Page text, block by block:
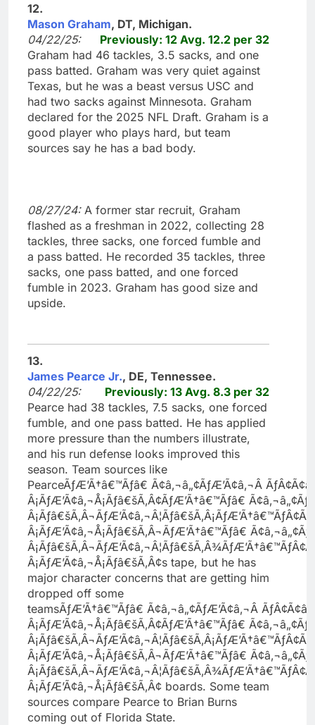
12.
Mason Graham, DT, Michigan.
Previously: 12 Avg. 12.2 per 32
04/22/25:
Graham had 46 tackles, 3.5 sacks, and one
pass batted. Graham was very quiet against
Texas, but he was a beast versus USC and
had two sacks against Minnesota. Graham
declared for the 2025 NFL Draft. Graham is a
good player who plays hard, but team
sources say he has a bad body.
08/27/24: A former star recruit, Graham
flashed as a freshman in 2022, collecting 28
tackles, three sacks, one forced fumble and
a pass batted. He recorded 35 tackles, three
sacks, one pass batted, and one forced
fumble in 2023. Graham has good size and
upside.
13.
James Pearce Jr., DE, Tennessee.
Previously: 13 Avg. 8.3 per 32
04/22/25:
Pearce had 38 tackles, 7.5 sacks, one forced
fumble, and one pass batted. He has applied
more pressure than the numbers illustrate,
and his run defense looks improved this
season. Team sources like
PearceÃƒÆ’Ã†â€™Ãƒâ€ Ã¢â‚¬â„¢ÃƒÆ’Ã¢â‚¬Â
Â¡ÃƒÆ’Ã¢â‚¬Å¡Ãƒâ€šÃ‚Â¢ÃƒÆ’Ã†â€™Ãƒâ€
Â¡ÃƒÆ’Ã¢â‚¬Å¡Ãƒâ€šÃ‚Â¬ÃƒÆ’Ã†â€™Ãƒâ€
Â¡ÃƒÆ’Ã¢â‚¬Å¡Ãƒâ€šÃ‚Â¢s tape, but he has
major character concerns that are getting him
dropped off some
teamsÃƒÆ’Ã†â€™Ãƒâ€ Ã¢â‚¬â„¢ÃƒÆ’Ã¢â‚¬Â
Â¡ÃƒÆ’Ã¢â‚¬Å¡Ãƒâ€šÃ‚Â¢ÃƒÆ’Ã†â€™Ãƒâ€
Â¡ÃƒÆ’Ã¢â‚¬Å¡Ãƒâ€šÃ‚Â¬ÃƒÆ’Ã†â€™Ãƒâ€
Â¡ÃƒÆ’Ã¢â‚¬Å¡Ãƒâ€šÃ‚Â¢ boards. Some team
sources compare Pearce to Brian Burns
coming out of Florida State.